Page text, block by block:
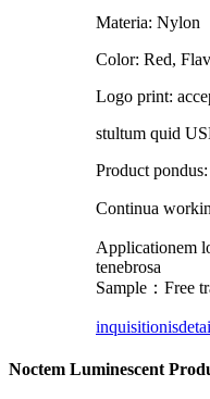
Materia: Nylon
Color: Red,
Logo print:
stultum quid
Product
Continua
Applicationem
tenebrosa
Sample：Free
inquisitionis
Noctem Luminescent